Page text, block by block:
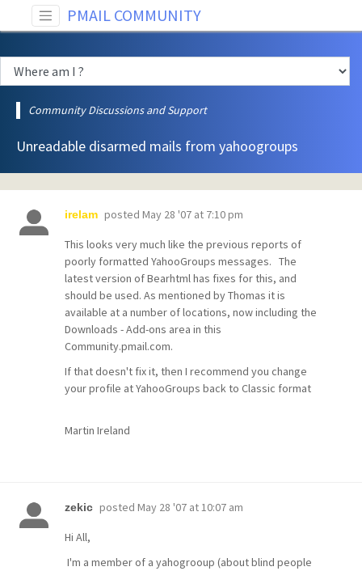
PMAIL COMMUNITY
Community Discussions and Support
Unreadable disarmed mails from yahoogroups
irelam posted May 28 '07 at 7:10 pm
This looks very much like the previous reports of
poorly formatted YahooGroups messages. The
latest version of Bearhtml has fixes for this, and
should be used. As mentioned by Thomas it is
available at a number of locations, now including the
Downloads - Add-ons area in this
Community.pmail.com.
If that doesn't fix it, then I recommend you change
your profile at YahooGroups back to Classic format
Martin Ireland
zekic posted May 28 '07 at 10:07 am
Hi All,
I'm a member of a yahogrooup (about blind people